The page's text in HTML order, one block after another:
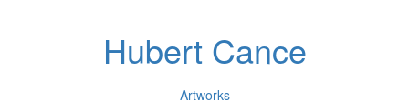
Hubert Cance
Artworks